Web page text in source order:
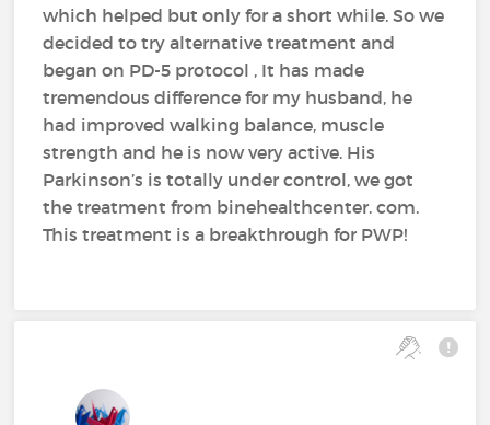
which helped but only for a short while. So we
decided to try alternative treatment and
began on PD-5 protocol , It has made
tremendous difference for my husband, he
had improved walking balance, muscle
strength and he is now very active. His
Parkinson’s is totally under control, we got
the treatment from binehealthcenter. com.
This treatment is a breakthrough for PWP!